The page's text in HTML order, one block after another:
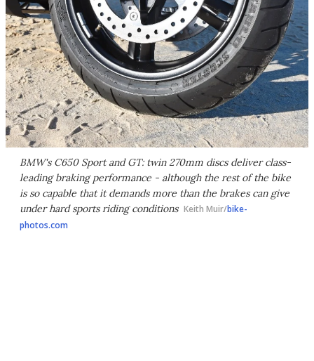
BMW's C650 Sport and GT: twin 270mm discs deliver class-
leading braking performance - although the rest of the bike
is so capable that it demands more than the brakes can give
under hard sports riding conditions Keith Muir/bike-
photos.com